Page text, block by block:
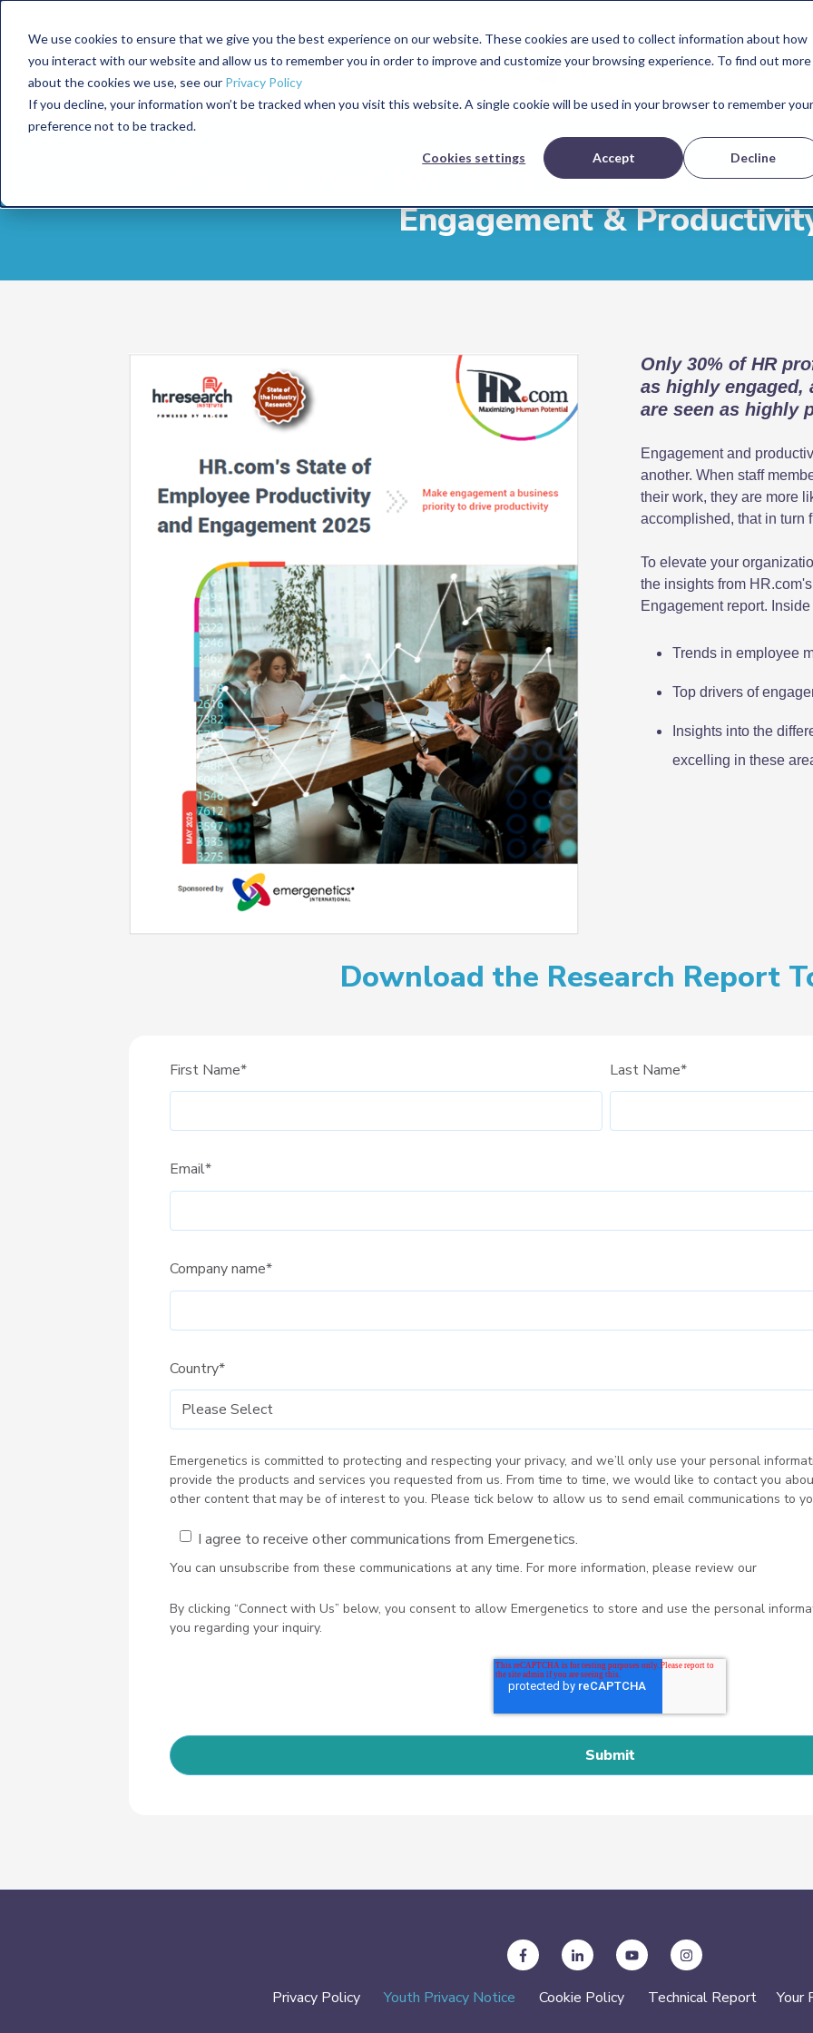
We use cookies to ensure that we give you the best experience on our website. These cookies are used to collect information about how
you interact with our website and allow us to remember you in order to improve and customize your browsing experience. To find out more
about the cookies we use, see our Privacy Policy
If you decline, your information won’t be tracked when you visit this website. A single cookie will be used in your browser to remember your
preference not to be tracked.
Cookies settings Accept Decline
What Do Your HR Peers Say about the
Engagement &
Only 30% of HR
as highly engaged,
are seen as highly
Engagement and
another. When staff
their work, they are more
accomplished, that in turn
To elevate your
the insights from
Engagement report.
Trends in employee
Top drivers of
Insights into the
excelling in these
Download the Research Report
First Name* Last Name*
Email*
Company name*
Country*
Emergenetics is committed to protecting and respecting your privacy, and we’ll only use your personal
provide the products and services you requested from us. From time to time, we would like to contact you
other content that may be of interest to you. Please tick below to allow us to send email communications to
I agree to receive other communications from Emergenetics.
You can unsubscribe from these communications at any time. For more information, please review our
By clicking “Connect with Us” below, you consent to allow Emergenetics to store and use the personal
you regarding your inquiry.
Privacy Policy Youth Privacy Notice Cookie Policy Technical Report Your